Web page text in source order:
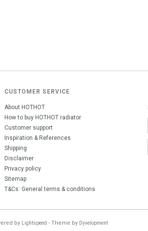
CUSTOMER SERVICE
About HOTHOT
How to buy HOTHOT radiator
Customer support
Inspiration & References
Shipping
Disclaimer
Privacy policy
Sitemap
T&Cs: General terms & conditions
by Lightspeed - Theme by Dyvelopment